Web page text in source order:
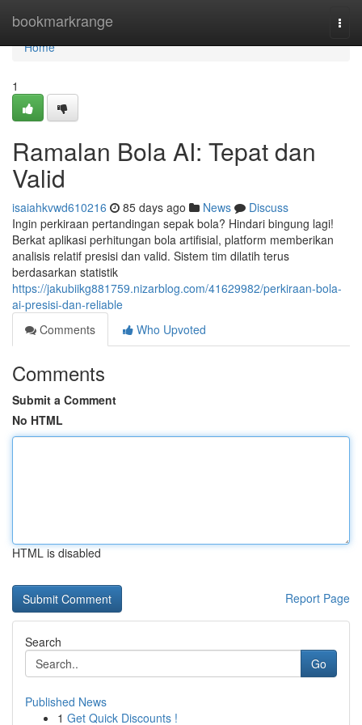
bookmarkrange
Home
Home
1
Ramalan Bola AI: Tepat dan
Valid
isaiahkvwd610216 85 days ago News
Discuss
Ingin perkiraan pertandingan sepak bola? Hindari bingung lagi!
Berkat aplikasi perhitungan bola artifisial, platform memberikan
analisis relatif presisi dan valid. Sistem tim dilatih terus
berdasarkan statistik
https://jakubiikg881759.nizarblog.com/41629982/perkiraan-bola-
ai-presisi-dan-reliable
Comments
Who Upvoted
Comments
Submit a Comment
No HTML
HTML is disabled
Report Page
Search
Go
Published News
1 Get Quick Discounts !